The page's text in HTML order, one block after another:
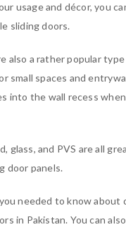
usage and décor, you
sliding doors.
also a rather popular
small spaces and
into the wall recess
glass, and PVS are all
door panels.
needed to know
in Pakistan. You can